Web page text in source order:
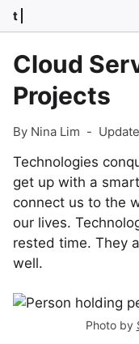
t
Cloud
Projects
By Nina Lim -
Technologies
get up with a
connect us to the
our lives.
rested time. They
well.
Photo by